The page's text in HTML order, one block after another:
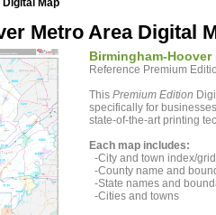
Map
Metro Area Digital
Birmingham-Hoover
Reference Premium
This Premium Edition
specifically for
state-of-the-art printing
Each map includes:
-City and town index/
-County name and
-State names and
-Cities and towns